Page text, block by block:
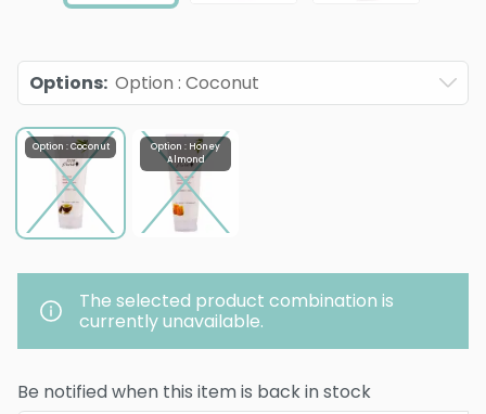
Options: Option : Coconut
Option : Coconut
Option : Honey
Almond
The selected product combination is
currently unavailable.
Be notified when this item is back in stock